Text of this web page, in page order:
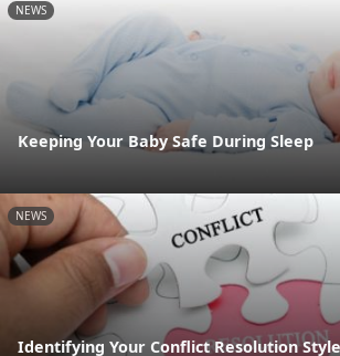
NEWS
Keeping Your Baby Safe During Sleep
NEWS
Identifying Your Conflict Resolution Style